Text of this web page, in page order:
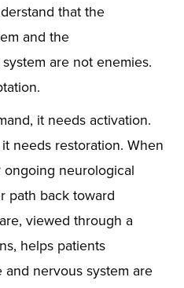
that the
and the
are not enemies.
it needs activation.
needs restoration. When
neurological
path back toward
viewed through a
helps patients
nervous system are